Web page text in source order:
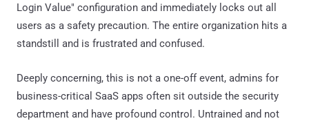
Login Value" configuration and immediately locks out all
users as a safety precaution. The entire organization hits a
standstill and is frustrated and confused.
Deeply concerning, this is not a one-off event, admins for
business-critical SaaS apps often sit outside the security
department and have profound control. Untrained and not